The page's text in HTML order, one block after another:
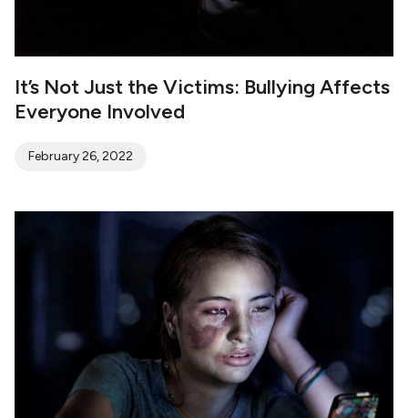
It’s Not Just the Victims: Bullying Affects
Everyone Involved
February 26, 2022